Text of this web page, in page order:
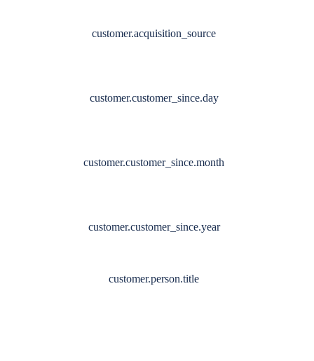
customer.acquisition_source
customer.customer_since.day
customer.customer_since.month
customer.customer_since.year
customer.person.title